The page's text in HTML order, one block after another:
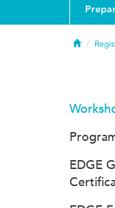
Home
EDGE